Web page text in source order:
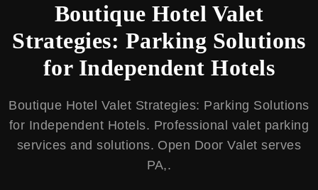
Boutique Hotel Valet
Strategies: Parking Solutions
for Independent Hotels
Boutique Hotel Valet Strategies: Parking Solutions
for Independent Hotels. Professional valet parking
services and solutions. Open Door Valet serves
PA,.